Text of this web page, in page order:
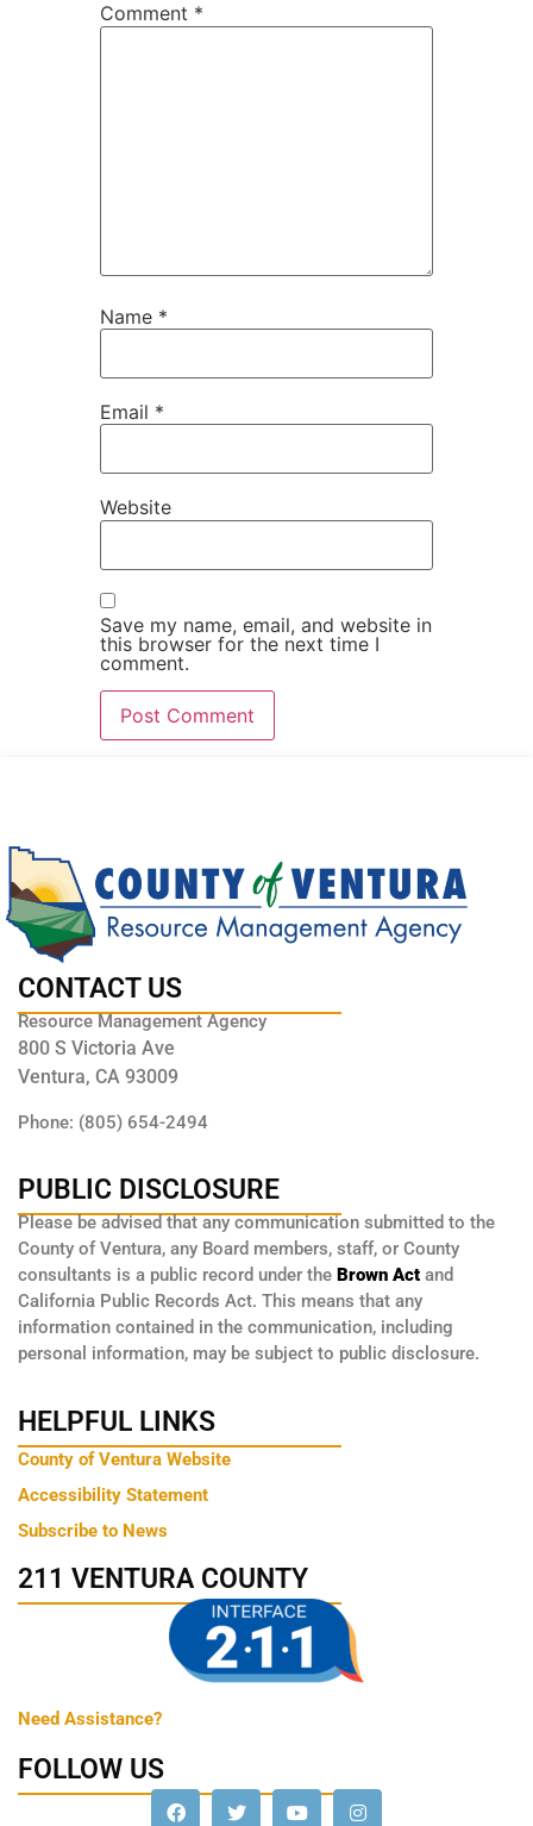
Comment *
Name *
Email *
Website
Save my name, email, and website in
this browser for the next time I
comment.
CONTACT US
Resource Management Agency
800 S Victoria Ave
Ventura, CA 93009
Phone: (805) 654-2494
PUBLIC DISCLOSURE
Please be advised that any communication submitted to the
County of Ventura, any Board members, staff, or County
consultants is a public record under the Brown Act and
California Public Records Act. This means that any
information contained in the communication, including
personal information, may be subject to public disclosure.
HELPFUL LINKS
County of Ventura Website
Accessibility Statement
Subscribe to News
211 VENTURA COUNTY
Need Assistance?
FOLLOW US